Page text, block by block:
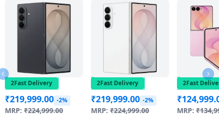
2Fast Delivery
₹219,999.00 -2%
MRP: ₹224,999.00
2Fast Delivery
₹219,999.00 -2%
MRP: ₹224,999.00
2Fast
₹
MRP: ₹